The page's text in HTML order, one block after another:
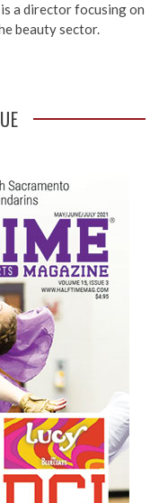
a director focusing on
beauty sector.